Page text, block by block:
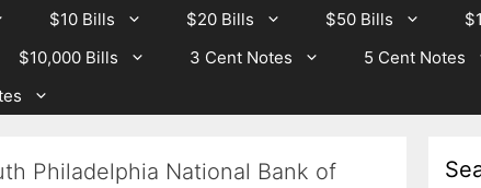
$10 Bills $20 Bills $50 Bills
$10,000 Bills 3 Cent Notes 5 Cent Notes
Philadelphia National Bank of